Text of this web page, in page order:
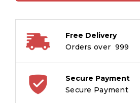
1
quantity
Free Delivery
Orders over ₹ 999
Secure Payment
Secure Payment